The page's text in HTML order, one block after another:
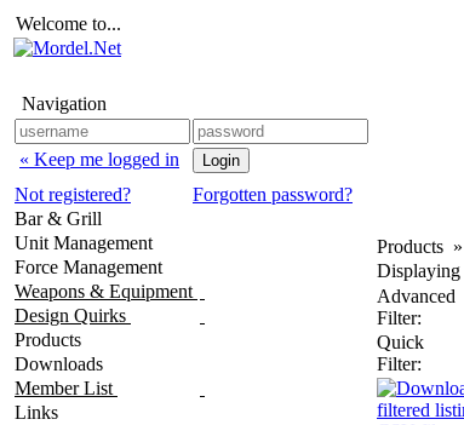
Welcome to...
Navigation
« Keep me logged in
Not registered?
Forgotten password?
Bar & Grill
Unit Management
Force Management
Weapons & Equipment
Design Quirks
Products
Downloads
Member List
Links
Products »
Displaying
Advanced
Filter:
Quick
Filter: